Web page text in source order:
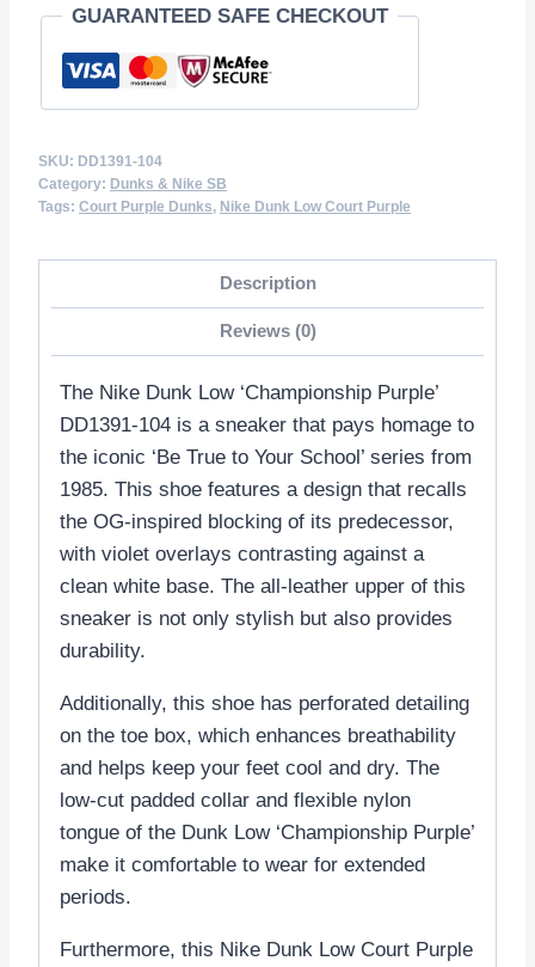
GUARANTEED SAFE CHECKOUT
SKU: DD1391-104
Category: Dunks & Nike SB
Tags: Court Purple Dunks, Nike Dunk Low Court Purple
Description
Reviews (0)
The Nike Dunk Low ‘Championship Purple’
DD1391-104 is a sneaker that pays homage to
the iconic ‘Be True to Your School’ series from
1985. This shoe features a design that recalls
the OG-inspired blocking of its predecessor,
with violet overlays contrasting against a
clean white base. The all-leather upper of this
sneaker is not only stylish but also provides
durability.
Additionally, this shoe has perforated detailing
on the toe box, which enhances breathability
and helps keep your feet cool and dry. The
low-cut padded collar and flexible nylon
tongue of the Dunk Low ‘Championship Purple’
make it comfortable to wear for extended
periods.
Furthermore, this Nike Dunk Low Court Purple